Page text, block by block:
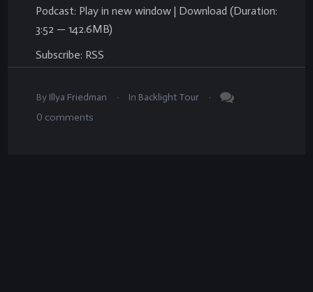
Podcast: Play in new window | Download (Duration:
3:52 — 142.6MB)
Subscribe: RSS
By Illya Friedman . In Backlight Tour .
0 comments